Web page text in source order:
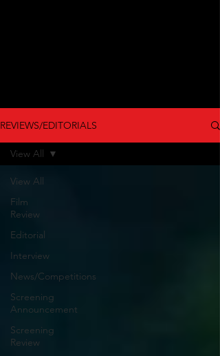
REVIEWS/EDITORIALS
View All
Film
Review
Editorial
Interview
News/Competitions
Screening
Announcement
Screening
Review
View All